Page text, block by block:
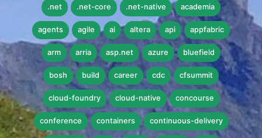
.net .net-core .net-native academia
agents agile ai altera api appfabric
arm arria asp.net azure bluefield
bosh build career cdc cfsummit
cloud-foundry cloud-native concourse
conference containers continuous-delivery